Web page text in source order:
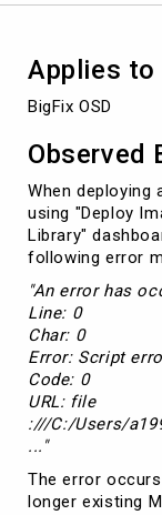
Applies to
BigFix OSD
Observed
When deploying
using "Deploy
Library"
following error
"An error has
Line: 0
Char: 0
Error: Script
Code: 0
URL: file
:///C:/Users/
..."
The error
longer existing